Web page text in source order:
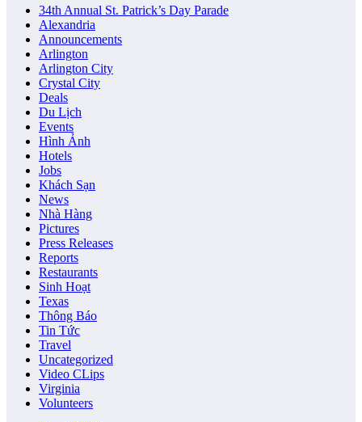
34th Annual St. Patrick’s Day Parade
Alexandria
Announcements
Arlington
Arlington City
Crystal City
Deals
Du Lịch
Events
Hình Ảnh
Hotels
Jobs
Khách Sạn
News
Nhà Hàng
Pictures
Press Releases
Reports
Restaurants
Sinh Hoạt
Texas
Thông Báo
Tin Tức
Travel
Uncategorized
Video CLips
Virginia
Volunteers